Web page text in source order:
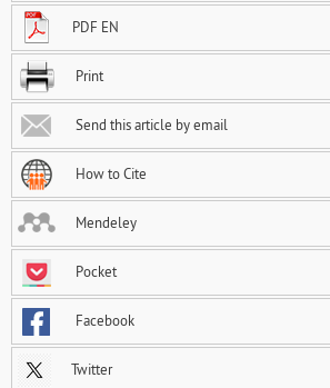
PDF EN
Print
Send this article by email
How to Cite
Mendeley
Pocket
Facebook
Twitter